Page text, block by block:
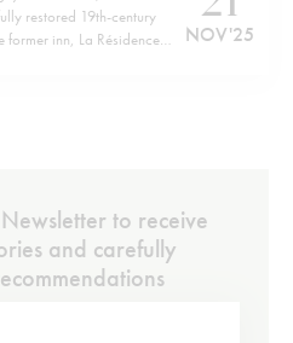
restored 19th-century
inn, La Résidence
NOV '25
to receive
and carefully